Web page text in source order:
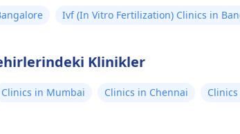
Ivf (In Vitro Fertilization) Clinics in
Klinikler
Clinics in Mumbai Clinics in Chennai